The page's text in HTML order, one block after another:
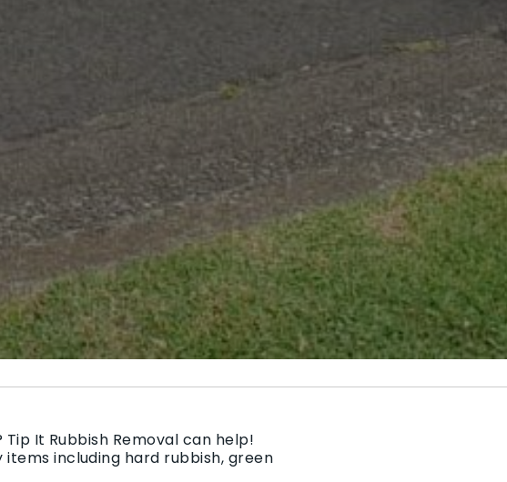
It Rubbish Removal can help!
including hard rubbish, green